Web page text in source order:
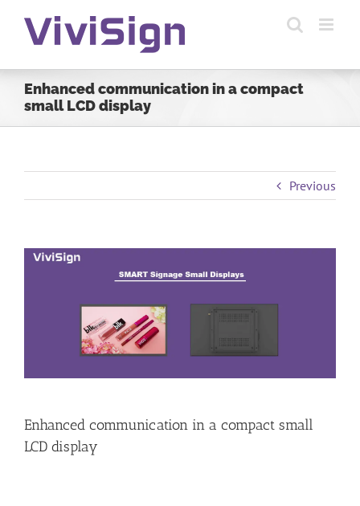
content
Enhanced communication in a compact
small LCD display
Previous
View
Enhanced communication in a compact small
LCD display